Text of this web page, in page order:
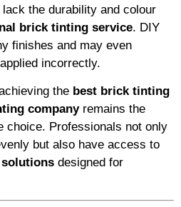
the durability and colour
brick tinting service. DIY
finishes and may even
incorrectly.
the best brick tinting
companyremains the
choice. Professionals not only
but also have access to
designed for